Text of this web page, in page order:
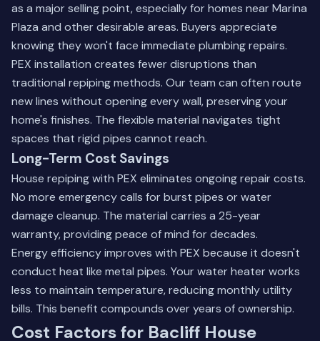
as a major selling point, especially for homes near Marina
Plaza and other desirable areas. Buyers appreciate
knowing they won't face immediate plumbing repairs.
PEX installation creates fewer disruptions than
traditional repiping methods. Our team can often route
new lines without opening every wall, preserving your
home's finishes. The flexible material navigates tight
spaces that rigid pipes cannot reach.
Long-Term Cost Savings
House repiping with PEX eliminates ongoing repair costs.
No more emergency calls for burst pipes or water
damage cleanup. The material carries a 25-year
warranty, providing peace of mind for decades.
Energy efficiency improves with PEX because it doesn't
conduct heat like metal pipes. Your water heater works
less to maintain temperature, reducing monthly utility
bills. This benefit compounds over years of ownership.
Cost Factors for Bacliff House